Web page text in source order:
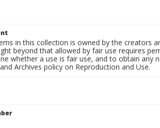
in this collection is owned by the creators
beyond that allowed by fair use requires
whether a use is fair use, and to obtain any
Archives policy on Reproduction and Use.